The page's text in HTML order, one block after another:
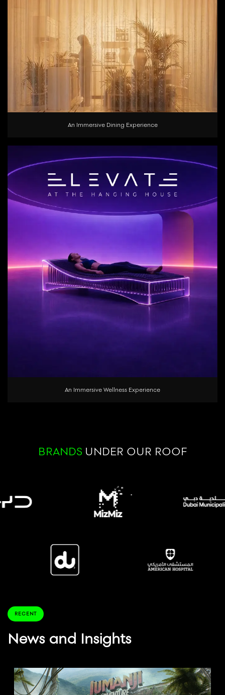
An Immersive Dining Experience
An Immersive Wellness Experience
BRANDS UNDER OUR ROOF
RECENT
News and Insights